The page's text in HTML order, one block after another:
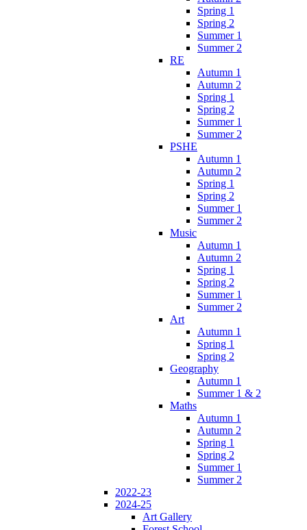
Spring 1
Spring 2
Summer 1
Summer 2
RE
Autumn 1
Autumn 2
Spring 1
Spring 2
Summer 1
Summer 2
PSHE
Autumn 1
Autumn 2
Spring 1
Spring 2
Summer 1
Summer 2
Music
Autumn 1
Autumn 2
Spring 1
Spring 2
Summer 1
Summer 2
Art
Autumn 1
Spring 1
Spring 2
Geography
Autumn 1
Summer 1 & 2
Maths
Autumn 1
Autumn 2
Spring 1
Spring 2
Summer 1
Summer 2
2022-23
2024-25
Art Gallery